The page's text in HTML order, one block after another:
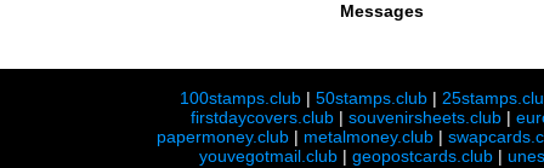
Messages
100stamps.club |50stamps.club |
firstdaycovers.club |souvenirsheets.club |
papermoney.club | metalmoney.club |
youvegotmail.club | geopostcards.club |